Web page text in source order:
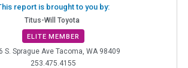
report is brought to you by:
Titus-Will Toyota
ELITE MEMBER
S. Sprague Ave Tacoma, WA 98409
253.475.4155